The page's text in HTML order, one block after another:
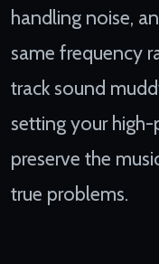
handling noise,
same frequency
track sound
setting your
preserve the
true problems.